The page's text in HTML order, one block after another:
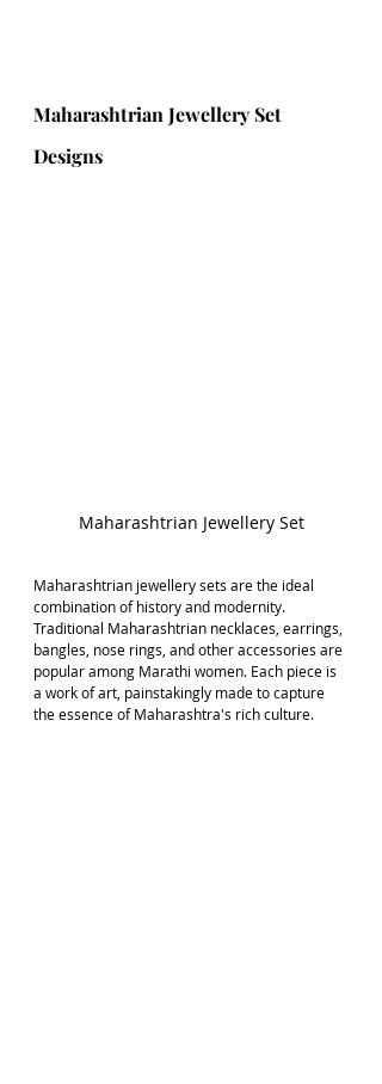
Maharashtrian Jewellery Set
Designs
Maharashtrian Jewellery Set
Maharashtrian jewellery sets are the ideal
combination of history and modernity.
Traditional Maharashtrian necklaces, earrings,
bangles, nose rings, and other accessories are
popular among Marathi women. Each piece is
a work of art, painstakingly made to capture
the essence of Maharashtra's rich culture.